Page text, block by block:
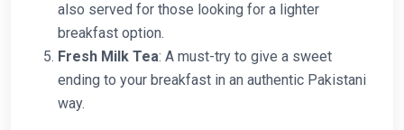
also served for those looking for a lighter
breakfast option.
Fresh Milk Tea: A must-try to give a sweet
ending to your breakfast in an authentic Pakistani
way.